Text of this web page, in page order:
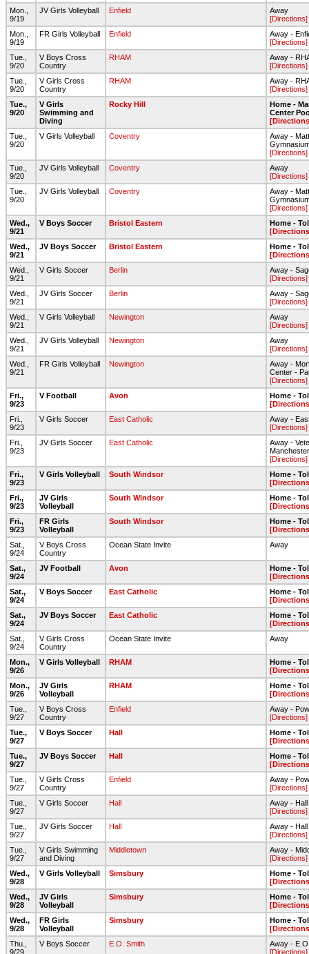
Mon.,
9/19
JV Girls Volleyball Enfield
Away
[Directions]
Mon.,
9/19
FR Girls Volleyball Enfield
Away -
[Directions]
Tue.,
9/20
V Boys Cross
Country
RHAM
Away -
[Directions]
Tue.,
9/20
V Girls Cross
Country
RHAM
Away -
[Directions]
Tue.,
9/20
V Girls
Swimming and
Diving
Rocky Hill
Home -
Center
Tue.,
9/20
V Girls Volleyball Coventry
Away -
[Directions]
Tue.,
9/20
JV Girls Volleyball Coventry
Away
[Directions]
Tue.,
9/20
JV Girls Volleyball Coventry
Away -
[Directions]
Wed.,
9/21
V Boys Soccer Bristol Eastern
Home -
Wed.,
9/21
JV Boys Soccer Bristol Eastern
Home -
Wed.,
9/21
V Girls Soccer Berlin
Away -
[Directions]
Wed.,
9/21
JV Girls Soccer Berlin
Away -
[Directions]
Wed.,
9/21
V Girls Volleyball Newington
Away
[Directions]
Wed.,
9/21
JV Girls Volleyball Newington
Away
[Directions]
Wed.,
9/21
FR Girls Volleyball Newington
Away -
Center -
[Directions]
Fri.,
9/23
V Football Avon
Home -
Fri.,
9/23
V Girls Soccer East Catholic
Away -
[Directions]
Fri.,
9/23
JV Girls Soccer East Catholic
Away -
Manchester
[Directions]
Fri.,
9/23
V Girls Volleyball South Windsor
Home -
Fri.,
9/23
JV Girls
Volleyball
South Windsor
Home -
Fri.,
9/23
FR Girls
Volleyball
South Windsor
Home -
Sat.,
9/24
V Boys Cross
Country
Ocean State Invite Away
Sat.,
9/24
JV Football Avon
Home -
Sat.,
9/24
V Boys Soccer East Catholic
Home -
Sat.,
9/24
JV Boys Soccer East Catholic
Home -
Sat.,
9/24
V Girls Cross
Country
Ocean State Invite Away
Mon.,
9/26
V Girls Volleyball RHAM
Home -
Mon.,
9/26
JV Girls
Volleyball
RHAM
Home -
Tue.,
9/27
V Boys Cross
Country
Enfield
Away -
[Directions]
Tue.,
9/27
V Boys Soccer Hall
Home -
Tue.,
9/27
JV Boys Soccer Hall
Home -
Tue.,
9/27
V Girls Cross
Country
Enfield
Away -
[Directions]
Tue.,
9/27
V Girls Soccer Hall
Away -
[Directions]
Tue.,
9/27
JV Girls Soccer Hall
Away -
[Directions]
Tue.,
9/27
V Girls Swimming
and Diving
Middletown
Away -
[Directions]
Wed.,
9/28
V Girls Volleyball Simsbury
Home -
Wed.,
9/28
JV Girls
Volleyball
Simsbury
Home -
Wed.,
9/28
FR Girls
Volleyball
Simsbury
Home -
Thu.,
9/29
V Boys Soccer E.O. Smith
Away -
[Directions]